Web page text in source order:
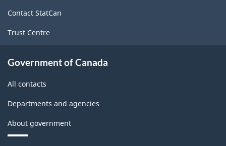
Contact StatCan
Trust Centre
Government of Canada
All contacts
Departments and agencies
About government